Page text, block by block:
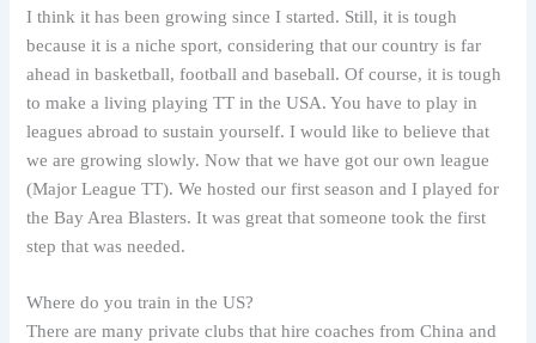
I think it has been growing since I started. Still, it is tough
because it is a niche sport, considering that our country is far
ahead in basketball, football and baseball. Of course, it is tough
to make a living playing TT in the USA. You have to play in
leagues abroad to sustain yourself. I would like to believe that
we are growing slowly. Now that we have got our own league
(Major League TT). We hosted our first season and I played for
the Bay Area Blasters. It was great that someone took the first
step that was needed.
Where do you train in the US?
There are many private clubs that hire coaches from China and